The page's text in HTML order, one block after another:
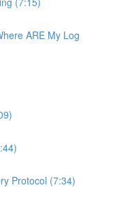
ARE My Log
Protocol (7:34)